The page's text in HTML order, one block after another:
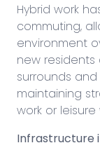
Hybrid work
commuting,
environment
new residents
surrounds
maintaining
work or
Infrastructure